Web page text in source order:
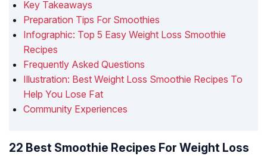
Key Takeaways
Preparation Tips For Smoothies
Infographic: Top 5 Easy Weight Loss Smoothie
Recipes
Frequently Asked Questions
Illustration: Best Weight Loss Smoothie Recipes To
Help You Lose Fat
Community Experiences
22 Best Smoothie Recipes For Weight Loss